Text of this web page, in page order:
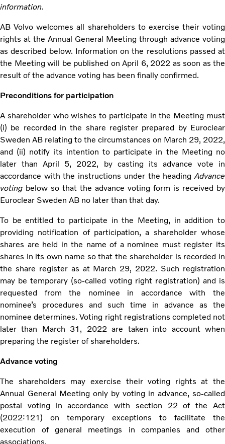
information.
AB Volvo welcomes all shareholders to exercise their voting
rights at the Annual General Meeting through advance voting
as described below. Information on the resolutions passed at
the Meeting will be published on April 6, 2022 as soon as the
result of the advance voting has been finally confirmed.
Preconditions for participation
A shareholder who wishes to participate in the Meeting must
(i) be recorded in the share register prepared by Euroclear
Sweden AB relating to the circumstances on March 29, 2022,
and (ii) notify its intention to participate in the Meeting no
later than April 5, 2022, by casting its advance vote in
accordance with the instructions under the headingAdvance
voting below so that the advance voting form is received by
Euroclear Sweden AB no later than that day.
To be entitled to participate in the Meeting, in addition to
providing notification of participation, a shareholder whose
shares are held in the name of a nominee must register its
shares in its own name so that the shareholder is recorded in
the share register as at March 29, 2022. Such registration
may be temporary (so-called voting right registration) and is
requested from the nominee in accordance with the
nominee’s procedures and such time in advance as the
nominee determines. Voting right registrations completed not
later than March 31, 2022 are taken into account when
preparing the register of shareholders.
Advance voting
The shareholders may exercise their voting rights at the
Annual General Meeting only by voting in advance, so-called
postal voting in accordance with section 22 of the Act
(2022:121) on temporary exceptions to facilitate the
execution of general meetings in companies and other
associations.